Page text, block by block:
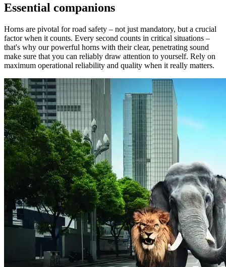
Essential companions
Horns are pivotal for road safety – not just mandatory, but a crucial
factor when it counts. Every second counts in critical situations –
that's why our powerful horns with their clear, penetrating sound
make sure that you can reliably draw attention to yourself. Rely on
maximum operational reliability and quality when it really matters.